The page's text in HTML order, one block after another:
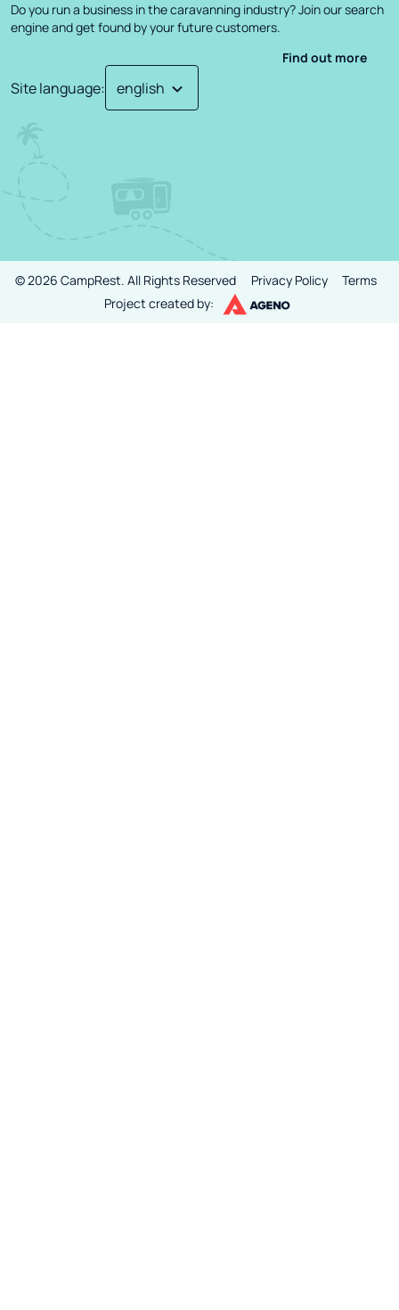
Do you run a business in the caravanning industry? Join our search
engine and get found by your future customers.
Find out more
Site language:
©2026 CampRest. All Rights Reserved Privacy Policy
Terms
Project created by: